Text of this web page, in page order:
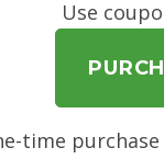
Use
time